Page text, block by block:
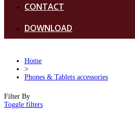
CONTACT
DOWNLOAD
Home
>
Phones & Tablets accessories
Filter By
Toggle filters